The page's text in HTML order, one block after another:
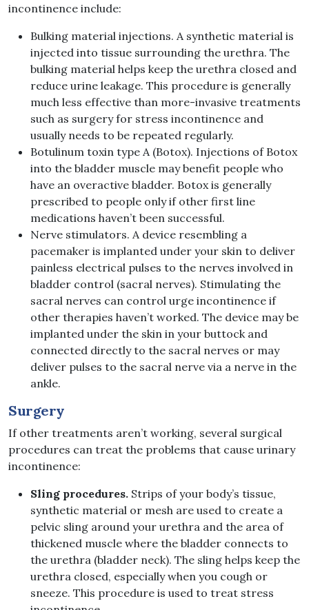
incontinence include:
Bulking material injections. A synthetic material is
injected into tissue surrounding the urethra. The
bulking material helps keep the urethra closed and
reduce urine leakage. This procedure is generally
much less effective than more-invasive treatments
such as surgery for stress incontinence and
usually needs to be repeated regularly.
Botulinum toxin type A (Botox). Injections of Botox
into the bladder muscle may benefit people who
have an overactive bladder. Botox is generally
prescribed to people only if other first line
medications haven’t been successful.
Nerve stimulators. A device resembling a
pacemaker is implanted under your skin to deliver
painless electrical pulses to the nerves involved in
bladder control (sacral nerves). Stimulating the
sacral nerves can control urge incontinence if
other therapies haven’t worked. The device may be
implanted under the skin in your buttock and
connected directly to the sacral nerves or may
deliver pulses to the sacral nerve via a nerve in the
ankle.
Surgery
If other treatments aren’t working, several surgical
procedures can treat the problems that cause urinary
incontinence:
Sling procedures. Strips of your body’s tissue,
synthetic material or mesh are used to create a
pelvic sling around your urethra and the area of
thickened muscle where the bladder connects to
the urethra (bladder neck). The sling helps keep the
urethra closed, especially when you cough or
sneeze. This procedure is used to treat stress